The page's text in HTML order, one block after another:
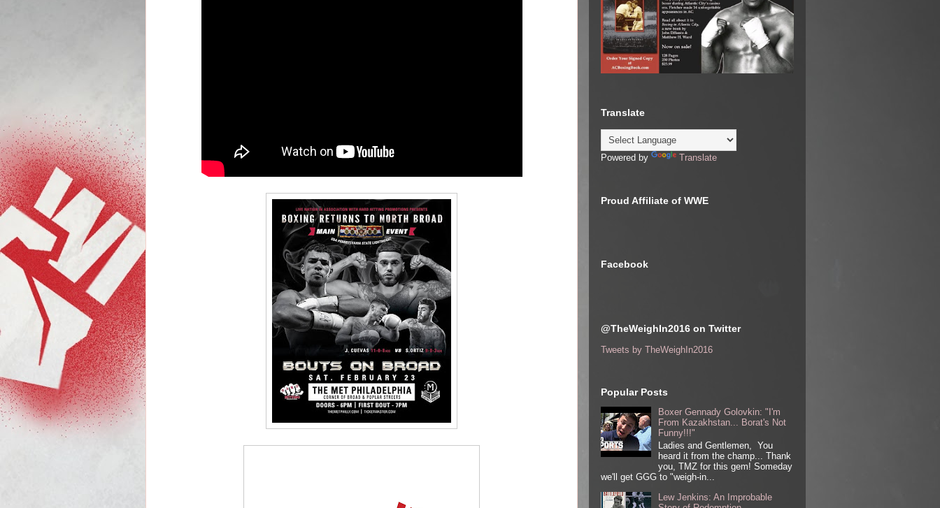
Translate
Powered by Translate
Proud Affiliate of WWE
Facebook
@TheWeighIn2016 on Twitter
Tweets by TheWeighIn2016
Popular Posts
Boxer Gennady Golovkin: "I'm
From Kazakhstan... Borat's Not
Funny!!!"
Ladies and Gentlemen, You
heard it from the champ... Thank
you, TMZ for this gem! Someday
we'll get GGG to "weigh-in...
Lew Jenkins: An Improbable